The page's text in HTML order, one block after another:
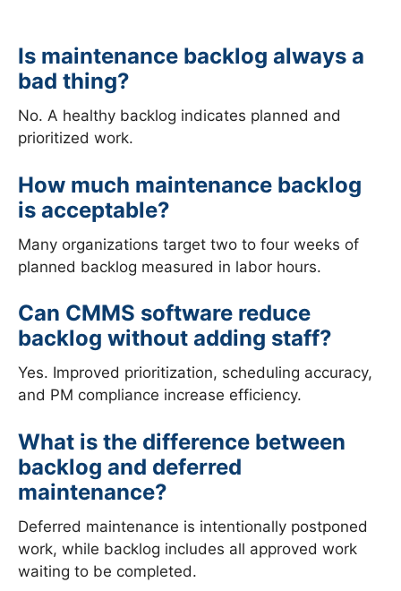
Is maintenance backlog always a
bad thing?
No. A healthy backlog indicates planned and
prioritized work.
How much maintenance backlog
is acceptable?
Many organizations target two to four weeks of
planned backlog measured in labor hours.
Can CMMS software reduce
backlog without adding staff?
Yes. Improved prioritization, scheduling accuracy,
and PM compliance increase efficiency.
What is the difference between
backlog and deferred
maintenance?
Deferred maintenance is intentionally postponed
work, while backlog includes all approved work
waiting to be completed.